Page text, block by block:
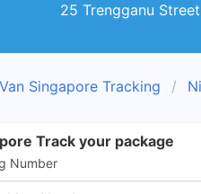
25 Trengganu
Singapore Tracking
Track your package
Number